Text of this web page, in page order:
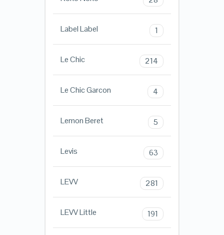
Label Label 1
Le Chic 214
Le Chic Garcon 4
Lemon Beret 5
Levis 63
LEVV 281
LEVV Little 191